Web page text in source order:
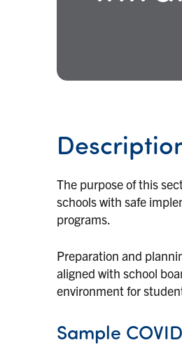
The purpose of this
schools with safe
programs.
Preparation and
aligned with school
environment for
Sample